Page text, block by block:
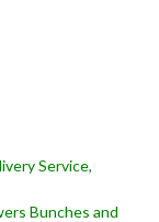
Service,
Bunches and